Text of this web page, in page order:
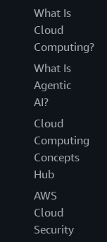
What Is
Cloud
Computing?
What Is
Agentic
AI?
Cloud
Computing
Concepts
Hub
AWS
Cloud
Security